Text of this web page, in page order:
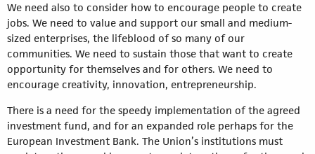
We need also to consider how to encourage people to create
jobs. We need to value and support our small and medium-
sized enterprises, the lifeblood of so many of our
communities. We need to sustain those that want to create
opportunity for themselves and for others. We need to
encourage creativity, innovation, entrepreneurship.
There is a need for the speedy implementation of the agreed
investment fund, and for an expanded role perhaps for the
European Investment Bank. The Union’s institutions must